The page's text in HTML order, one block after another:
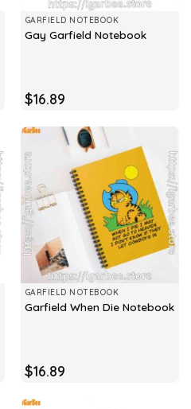
GARFIELD NOTEBOOK
Gay Garfield Notebook
$16.89
GARFIELD NOTEBOOK
Garfield When Die Notebook
$16.89